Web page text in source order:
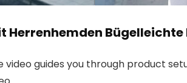
Herrenhemden
video guides you through product